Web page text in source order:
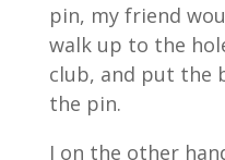
pin, my friend
walk up to the
club, and put the
the pin.
I on the other